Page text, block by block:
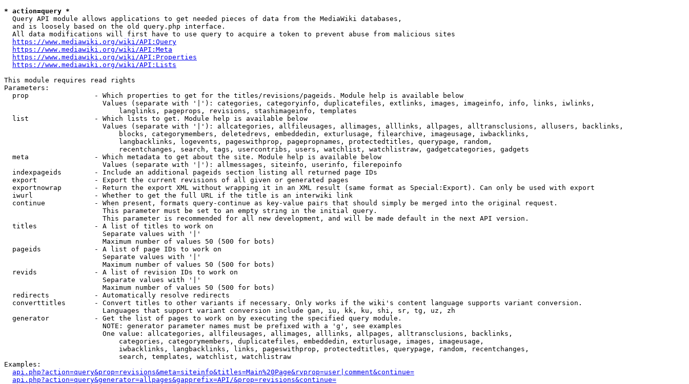
* action=query *
  Query API module allows applications to get needed pieces of data from the MediaWiki databases,
  and is loosely based on the old query.php interface.
  All data modifications will first have to use query to acquire a token to prevent abuse from malicious sites
https://www.mediawiki.org/wiki/API:Query
https://www.mediawiki.org/wiki/API:Meta
https://www.mediawiki.org/wiki/API:Properties
https://www.mediawiki.org/wiki/API:Lists
This module requires read rights
Parameters:
  prop                - Which properties to get for the titles/revisions/pageids. Module help is available below
                        Values (separate with '|'): categories, categoryinfo, duplicatefiles, extlinks, images, imageinfo, info, links, iwlinks,
                            langlinks, pageprops, revisions, stashimageinfo, templates
  list                - Which lists to get. Module help is available below
                        Values (separate with '|'): allcategories, allfileusages, allimages, alllinks, allpages, alltransclusions, allusers, backlinks,
                            blocks, categorymembers, deletedrevs, embeddedin, exturlusage, filearchive, imageusage, iwbacklinks,
                            langbacklinks, logevents, pageswithprop, pagepropnames, protectedtitles, querypage, random,
                            recentchanges, search, tags, usercontribs, users, watchlist, watchlistraw, gadgetcategories, gadgets
  meta                - Which metadata to get about the site. Module help is available below
                        Values (separate with '|'): allmessages, siteinfo, userinfo, filerepoinfo
  indexpageids        - Include an additional pageids section listing all returned page IDs
  export              - Export the current revisions of all given or generated pages
  exportnowrap        - Return the export XML without wrapping it in an XML result (same format as Special:Export). Can only be used with export
  iwurl               - Whether to get the full URL if the title is an interwiki link
  continue            - When present, formats query-continue as key-value pairs that should simply be merged into the original request.
                        This parameter must be set to an empty string in the initial query.
                        This parameter is recommended for all new development, and will be made default in the next API version.
  titles              - A list of titles to work on
                        Separate values with '|'
                        Maximum number of values 50 (500 for bots)
  pageids             - A list of page IDs to work on
                        Separate values with '|'
                        Maximum number of values 50 (500 for bots)
  revids              - A list of revision IDs to work on
                        Separate values with '|'
                        Maximum number of values 50 (500 for bots)
  redirects           - Automatically resolve redirects
  converttitles       - Convert titles to other variants if necessary. Only works if the wiki's content language supports variant conversion.
                        Languages that support variant conversion include gan, iu, kk, ku, shi, sr, tg, uz, zh
  generator           - Get the list of pages to work on by executing the specified query module.
                        NOTE: generator parameter names must be prefixed with a 'g', see examples
                        One value: allcategories, allfileusages, allimages, alllinks, allpages, alltransclusions, backlinks,
                            categories, categorymembers, duplicatefiles, embeddedin, exturlusage, images, imageusage,
                            iwbacklinks, langbacklinks, links, pageswithprop, protectedtitles, querypage, random, recentchanges,
                            search, templates, watchlist, watchlistraw
Examples:
api.php?action=query&prop=revisions&meta=siteinfo&titles=Main%20Page&rvprop=user|comment&continue=
api.php?action=query&generator=allpages&gapprefix=API/&prop=revisions&continue=